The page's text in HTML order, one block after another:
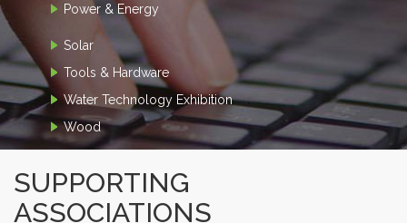
Power & Energy
Solar
Tools & Hardware
Water Technology Exhibition
Wood
SUPPORTING
ASSOCIATIONS